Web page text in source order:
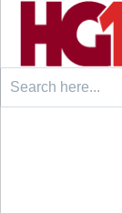
Search